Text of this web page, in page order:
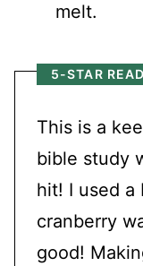
melt.
5-STAR
This is a
bible study
hit! I used a
cranberry
good!